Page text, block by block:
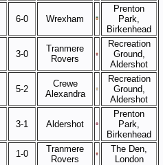
6-0 Wrexham
Prenton
Park,
Birkenhead
3-0
Tranmere
Rovers
Recreation
Ground,
Aldershot
5-2
Crewe
Alexandra
Recreation
Ground,
Aldershot
3-1 Aldershot
Prenton
Park,
Birkenhead
1-0
Tranmere
Rovers
The Den,
London